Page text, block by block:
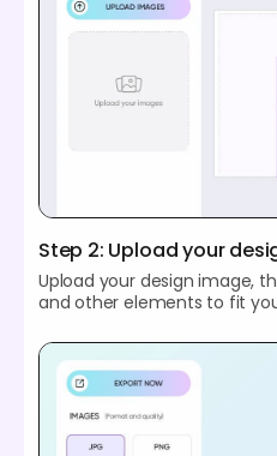
Step 2: Upload your
Upload your design image,
and other elements to fit